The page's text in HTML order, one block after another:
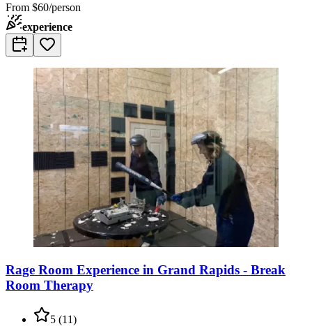
From $60/person
experience
Rage Room Experience in Grand Rapids - Break
Room Therapy
5 (11)